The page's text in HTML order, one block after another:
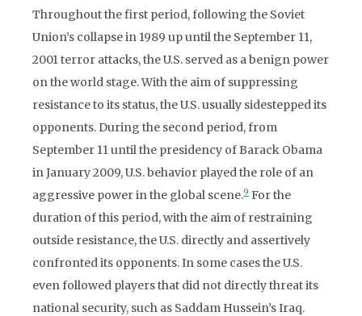
Throughout the first period, following the Soviet
Union’s collapse in 1989 up until the September 11,
2001 terror attacks, the U.S. served as a benign power
on the world stage. With the aim of suppressing
resistance to its status, the U.S. usually sidestepped its
opponents. During the second period, from
September 11 until the presidency of Barack Obama
in January 2009, U.S. behavior played the role of an
aggressive power in the global scene.9 For the
duration of this period, with the aim of restraining
outside resistance, the U.S. directly and assertively
confronted its opponents. In some cases the U.S.
even followed players that did not directly threat its
national security, such as Saddam Hussein’s Iraq.